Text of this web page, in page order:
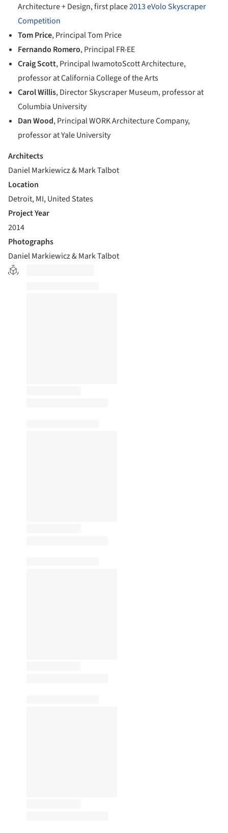
Architecture + Design, first place2013 eVolo Skyscraper
Competition
Tom Price, Principal Tom Price
Fernando Romero, Principal FR-EE
Craig Scott, Principal IwamotoScott Architecture,
professor at California College of the Arts
Carol Willis, Director Skyscraper Museum, professor at
Columbia University
Dan Wood, Principal WORK Architecture Company,
professor at Yale University
Architects
Daniel Markiewicz & Mark Talbot
Location
Detroit, MI, United States
Project Year
2014
Photographs
Daniel Markiewicz & Mark Talbot